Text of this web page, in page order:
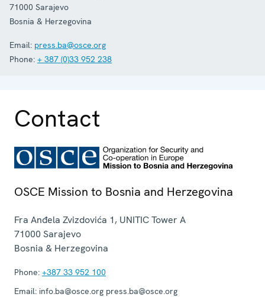
71000 Sarajevo
Bosnia & Herzegovina
Email: press.ba@osce.org
Phone: + 387 (0)33 952 238
Contact
OSCE Mission to Bosnia and Herzegovina
Fra Anđela Zvizdovića 1, UNITIC Tower A
71000 Sarajevo
Bosnia & Herzegovina
Phone: +387 33 952 100
Email: info.ba@osce.org press.ba@osce.org